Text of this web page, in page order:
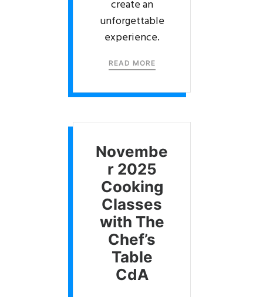
create an
unforgettable
experience.
READ MORE
Novembe
r 2025
Cooking
Classes
with The
Chef’s
Table
CdA